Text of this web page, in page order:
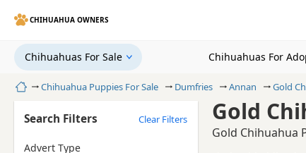
CHIHUAHUA OWNERS
Chihuahuas For Sale Chihuahuas For
HomeChihuahua Puppies For Sale Dumfries Annan Gold
Gold
Gold Chihuahua
Search Filters Clear Filters
Advert Type